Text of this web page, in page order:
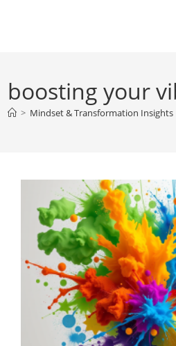
boosting your
> Mindset & Transformation Insights